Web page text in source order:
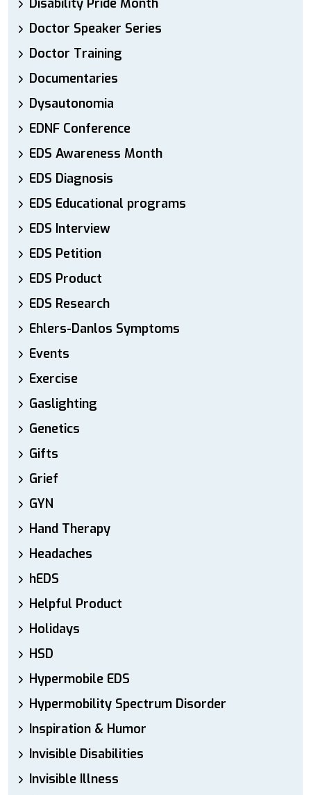
Disability Pride Month
Doctor Speaker Series
Doctor Training
Documentaries
Dysautonomia
EDNF Conference
EDS Awareness Month
EDS Diagnosis
EDS Educational programs
EDS Interview
EDS Petition
EDS Product
EDS Research
Ehlers-Danlos Symptoms
Events
Exercise
Gaslighting
Genetics
Gifts
Grief
GYN
Hand Therapy
Headaches
hEDS
Helpful Product
Holidays
HSD
Hypermobile EDS
Hypermobility Spectrum Disorder
Inspiration & Humor
Invisible Disabilities
Invisible Illness